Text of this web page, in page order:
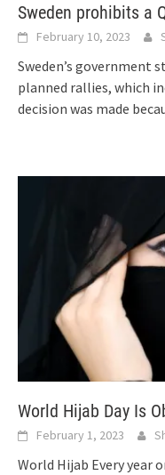
Sweden prohibits a
February 10, 2023
Sweden’s government
planned rallies, which
decision was made
World Hijab Day Is
February 1, 2023
World Hijab Every year